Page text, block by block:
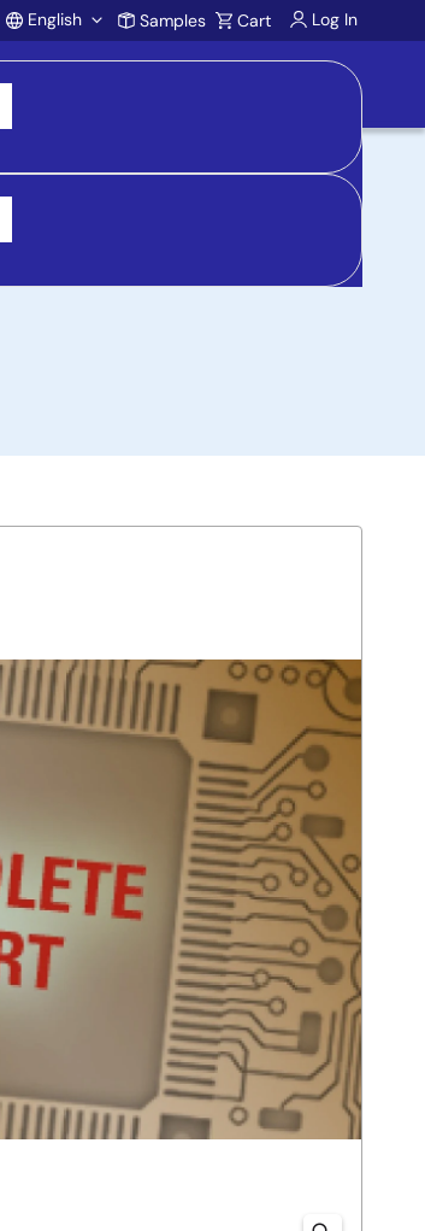
Account
English Samples Cart Log In